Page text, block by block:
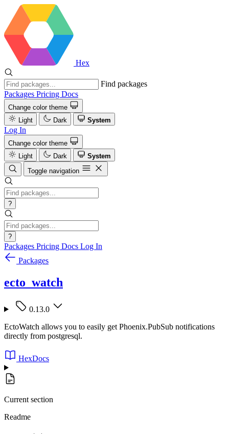
Hex
Find packages
Packages Pricing Docs
Change color theme
Light
Dark System
Log In
Change color theme
Light
Dark
System
Toggle navigation
?
?
Packages Pricing Docs Log In
Packages
ecto_watch
0.13.0
EctoWatch allows you to easily get Phoenix.PubSub notifications
directly from postgresql.
HexDocs
Current section
Readme